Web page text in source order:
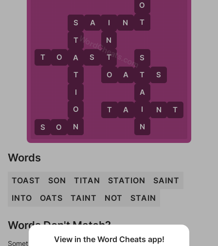
T O A S T
S O N
S
T
A
T
I
O
N
S A I N T
N
T
O
O A T S
T A I N T
O
T
S
T
A
I
N
WordCheats.com
Words
TOAST SON TITAN STATION
SAINT
INTO
OATS TAINT NOT STAIN
Words Don't Match?
Sometimes games can randomize levels, change them
View in the Word Cheats app!